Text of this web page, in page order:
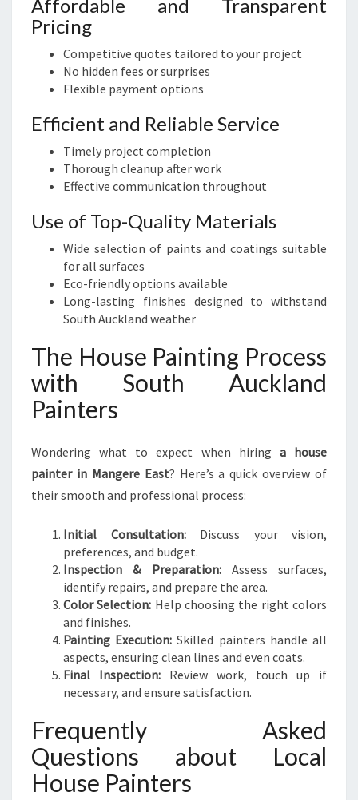
Affordable and Transparent
Pricing
Competitive quotes tailored to your project
No hidden fees or surprises
Flexible payment options
Efficient and Reliable Service
Timely project completion
Thorough cleanup after work
Effective communication throughout
Use of Top-Quality Materials
Wide selection of paints and coatings suitable
for all surfaces
Eco-friendly options available
Long-lasting finishes designed to withstand
South Auckland weather
The House Painting Process
with South Auckland
Painters
Wondering what to expect when hiring a house
painter in Mangere East? Here’s a quick overview of
their smooth and professional process:
Initial Consultation:Discuss your vision,
preferences, and budget.
Inspection & Preparation:Assess surfaces,
identify repairs, and prepare the area.
Color Selection: Help choosing the right colors
and finishes.
Painting Execution: Skilled painters handle all
aspects, ensuring clean lines and even coats.
Final Inspection: Review work, touch up if
necessary, and ensure satisfaction.
Frequently Asked
Questions about Local
House Painters